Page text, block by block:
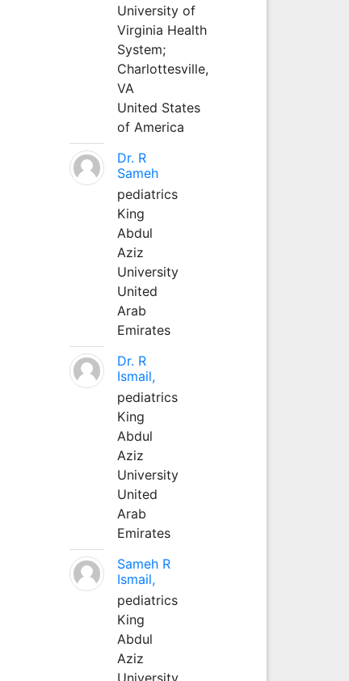
University of
Virginia Health
System;
Charlottesville,
VA
United States
of America
Dr. R
Sameh
pediatrics
King
Abdul
Aziz
University
United
Arab
Emirates
Dr. R
Ismail,
pediatrics
King
Abdul
Aziz
University
United
Arab
Emirates
Sameh R
Ismail,
pediatrics
King
Abdul
Aziz
University